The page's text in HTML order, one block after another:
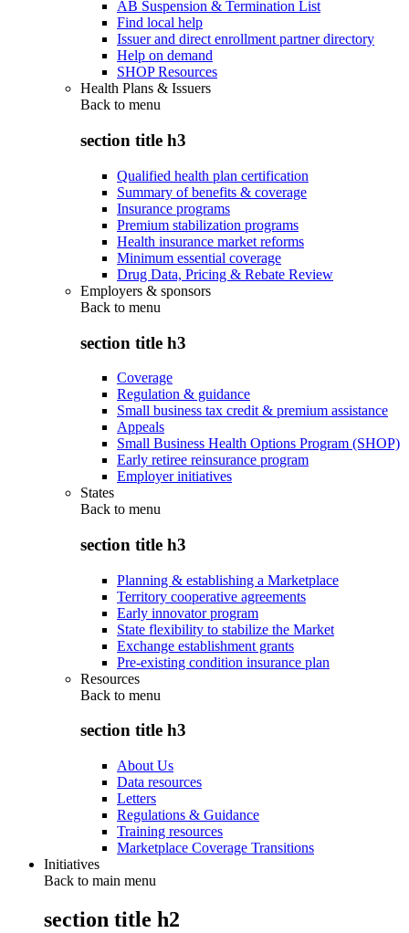
AB Suspension & Termination List
Find local help
Issuer and direct enrollment partner directory
Help on demand
SHOP Resources
Health Plans & Issuers
Back to menu
section title h3
Qualified health plan certification
Summary of benefits & coverage
Insurance programs
Premium stabilization programs
Health insurance market reforms
Minimum essential coverage
Drug Data, Pricing & Rebate Review
Employers & sponsors
Back to menu
section title h3
Coverage
Regulation & guidance
Small business tax credit & premium assistance
Appeals
Small Business Health Options Program (SHOP)
Early retiree reinsurance program
Employer initiatives
States
Back to menu
section title h3
Planning & establishing a Marketplace
Territory cooperative agreements
Early innovator program
State flexibility to stabilize the Market
Exchange establishment grants
Pre-existing condition insurance plan
Resources
Back to menu
section title h3
About Us
Data resources
Letters
Regulations & Guidance
Training resources
Marketplace Coverage Transitions
Initiatives
Back to main menu
section title h2